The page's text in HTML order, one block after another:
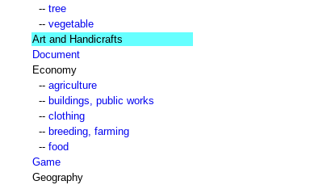
-- tree
-- vegetable
Art and Handicrafts
Document
Economy
-- agriculture
-- buildings, public works
-- clothing
-- breeding, farming
-- food
Game
Geography